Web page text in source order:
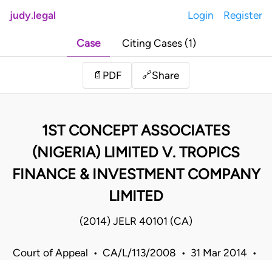
judy.legal Login Register
Case Citing Cases (1)
📄 PDF 🔗Share
1ST CONCEPT ASSOCIATES
(NIGERIA) LIMITED V. TROPICS
FINANCE & INVESTMENT COMPANY
LIMITED
(2014) JELR 40101 (CA)
Court of Appeal • CA/L/113/2008 • 31 Mar 2014 •